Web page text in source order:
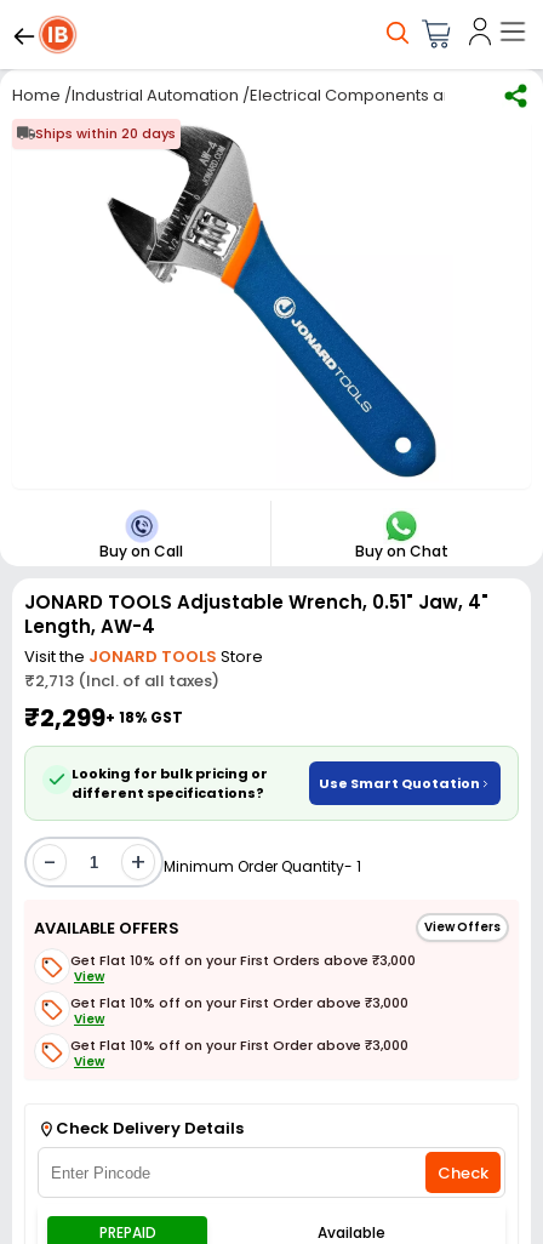
Home /Industrial Automation /Electrical Components and Material
Ships within 20 days
Buy on Call Buy on Chat
JONARD TOOLS Adjustable Wrench, 0.51" Jaw, 4"
Length, AW-4
Visit the JONARD TOOLS Store
₹2,713 (Incl. of all taxes)
₹2,299+ 18% GST
Looking for bulk pricing or
different specifications?
Use Smart Quotation
- + Minimum Order Quantity- 1
AVAILABLE OFFERS View Offers
Get Flat 10% off on your First Orders above ₹3,000
View
Get Flat 10% off on your First Order above ₹3,000
View
Get Flat 10% off on your First Order above ₹3,000
View
Check Delivery Details
Check
PREPAID Available